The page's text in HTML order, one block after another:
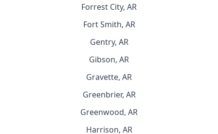
Forrest City, AR
Fort Smith, AR
Gentry, AR
Gibson, AR
Gravette, AR
Greenbrier, AR
Greenwood, AR
Harrison, AR